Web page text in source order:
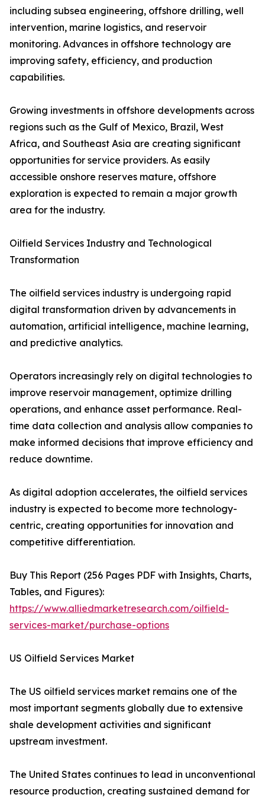
including subsea engineering, offshore drilling, well
intervention, marine logistics, and reservoir
monitoring. Advances in offshore technology are
improving safety, efficiency, and production
capabilities.
Growing investments in offshore developments across
regions such as the Gulf of Mexico, Brazil, West
Africa, and Southeast Asia are creating significant
opportunities for service providers. As easily
accessible onshore reserves mature, offshore
exploration is expected to remain a major growth
area for the industry.
Oilfield Services Industry and Technological
Transformation
The oilfield services industry is undergoing rapid
digital transformation driven by advancements in
automation, artificial intelligence, machine learning,
and predictive analytics.
Operators increasingly rely on digital technologies to
improve reservoir management, optimize drilling
operations, and enhance asset performance. Real-
time data collection and analysis allow companies to
make informed decisions that improve efficiency and
reduce downtime.
As digital adoption accelerates, the oilfield services
industry is expected to become more technology-
centric, creating opportunities for innovation and
competitive differentiation.
Buy This Report (256 Pages PDF with Insights, Charts,
Tables, and Figures):
https://www.alliedmarketresearch.com/oilfield-
services-market/purchase-options
US Oilfield Services Market
The US oilfield services market remains one of the
most important segments globally due to extensive
shale development activities and significant
upstream investment.
The United States continues to lead in unconventional
resource production, creating sustained demand for